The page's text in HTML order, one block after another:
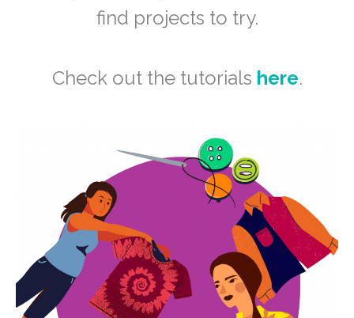
find projects to try.
Check out the tutorials here.